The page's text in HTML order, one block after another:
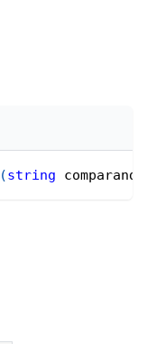
(string comparand